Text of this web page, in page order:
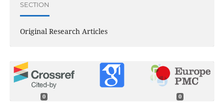
SECTION
Original Research Articles
0 0